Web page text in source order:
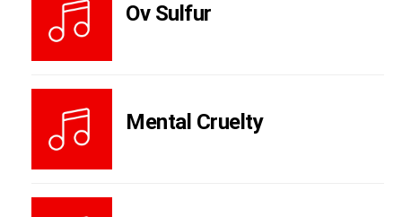
Ov Sulfur
Mental Cruelty